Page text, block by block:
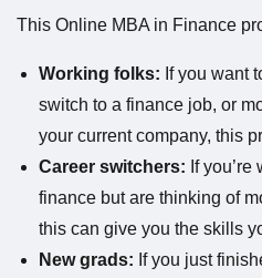
This Online MBA in Finance
Working folks: If you want
switch to a finance job, or
your current company, this
Career switchers: If
finance but are thinking of
this can give you the skills
New grads: If you just